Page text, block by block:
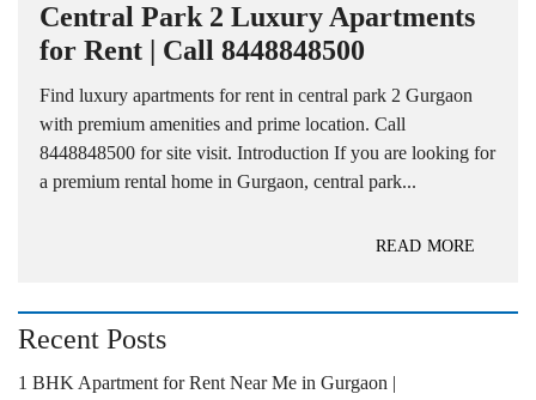
Central Park 2 Luxury Apartments
for Rent | Call 8448848500
Find luxury apartments for rent in central park 2 Gurgaon
with premium amenities and prime location. Call
8448848500 for site visit. Introduction If you are looking for
a premium rental home in Gurgaon, central park...
READ MORE
Recent Posts
1 BHK Apartment for Rent Near Me in Gurgaon |